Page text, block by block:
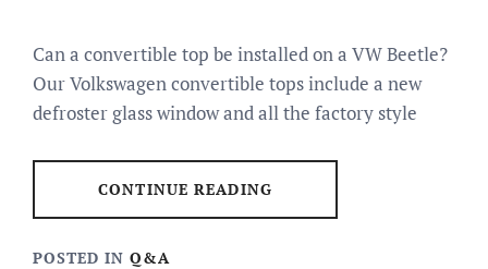
Can a convertible top be installed on a VW Beetle?
Our Volkswagen convertible tops include a new
defroster glass window and all the factory style
CONTINUE READING
POSTED IN Q&A